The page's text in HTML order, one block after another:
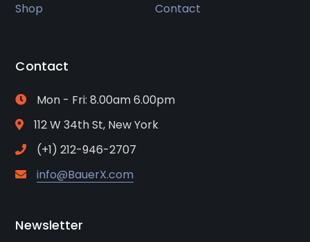
Shop
Contact
Contact
Mon - Fri: 8.00am 6.00pm
112 W 34th St, New York
(+1) 212-946-2707
info@BauerX.com
Newsletter